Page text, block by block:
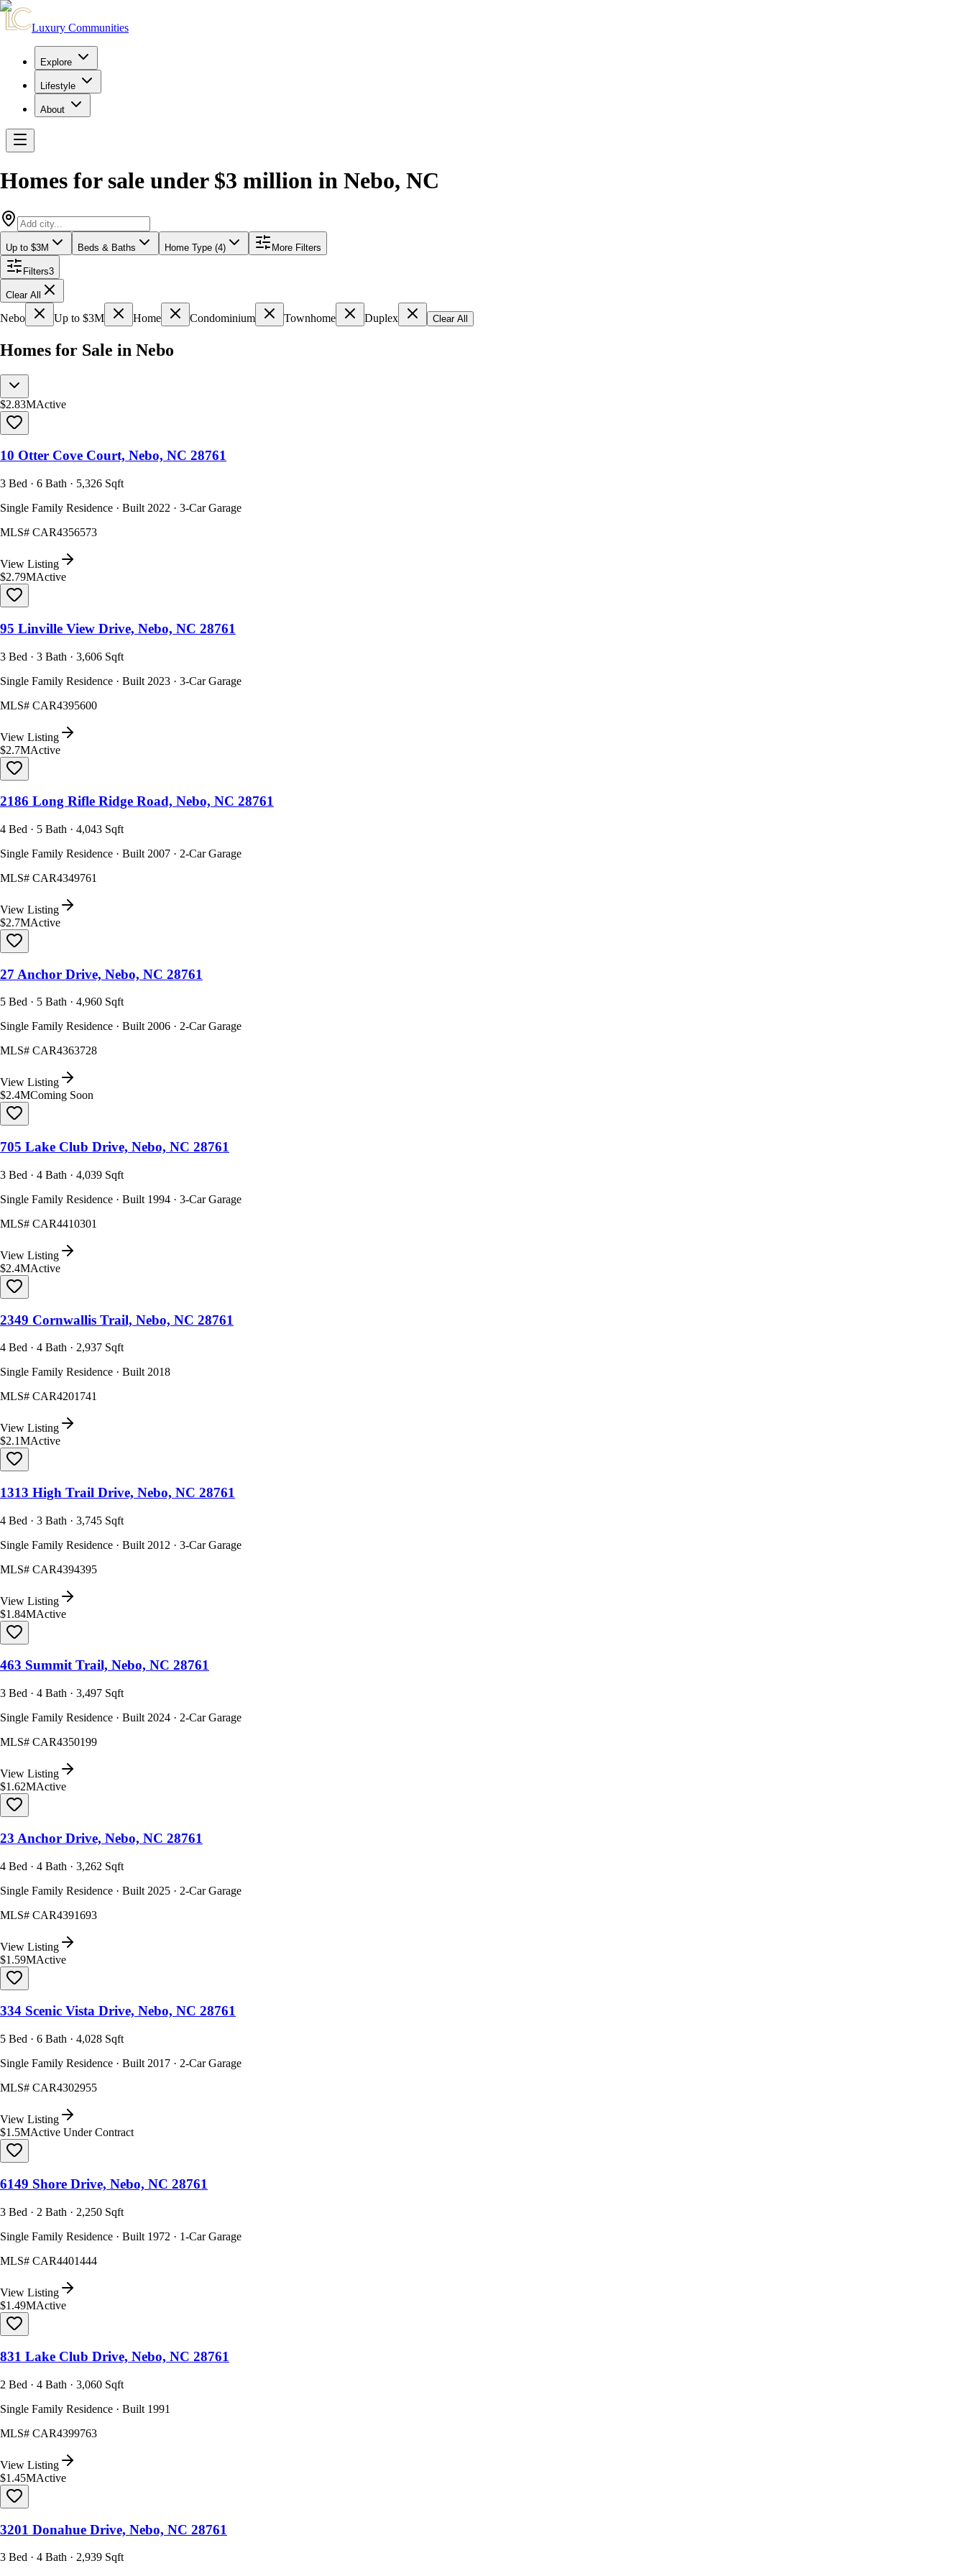
Luxury Communities
Explore
Lifestyle
About
Homes for sale under $3 million in Nebo, NC
Up to $3M Beds & Baths Home Type (4) More Filters
Filters3
Clear All
Nebo Up to $3M Home Condominium Townhome Duplex Clear All
Homes for Sale in Nebo
$2.83MActive
10 Otter Cove Court, Nebo, NC 28761
3 Bed · 6 Bath · 5,326 Sqft
Single Family Residence · Built 2022 · 3-Car Garage
MLS# CAR4356573
View Listing
$2.79MActive
95 Linville View Drive, Nebo, NC 28761
3 Bed · 3 Bath · 3,606 Sqft
Single Family Residence · Built 2023 · 3-Car Garage
MLS# CAR4395600
View Listing
$2.7MActive
2186 Long Rifle Ridge Road, Nebo, NC 28761
4 Bed · 5 Bath · 4,043 Sqft
Single Family Residence · Built 2007 · 2-Car Garage
MLS# CAR4349761
View Listing
$2.7MActive
27 Anchor Drive, Nebo, NC 28761
5 Bed · 5 Bath · 4,960 Sqft
Single Family Residence · Built 2006 · 2-Car Garage
MLS# CAR4363728
View Listing
$2.4MComing Soon
705 Lake Club Drive, Nebo, NC 28761
3 Bed · 4 Bath · 4,039 Sqft
Single Family Residence · Built 1994 · 3-Car Garage
MLS# CAR4410301
View Listing
$2.4MActive
2349 Cornwallis Trail, Nebo, NC 28761
4 Bed · 4 Bath · 2,937 Sqft
Single Family Residence · Built 2018
MLS# CAR4201741
View Listing
$2.1MActive
1313 High Trail Drive, Nebo, NC 28761
4 Bed · 3 Bath · 3,745 Sqft
Single Family Residence · Built 2012 · 3-Car Garage
MLS# CAR4394395
View Listing
$1.84MActive
463 Summit Trail, Nebo, NC 28761
3 Bed · 4 Bath · 3,497 Sqft
Single Family Residence · Built 2024 · 2-Car Garage
MLS# CAR4350199
View Listing
$1.62MActive
23 Anchor Drive, Nebo, NC 28761
4 Bed · 4 Bath · 3,262 Sqft
Single Family Residence · Built 2025 · 2-Car Garage
MLS# CAR4391693
View Listing
$1.59MActive
334 Scenic Vista Drive, Nebo, NC 28761
5 Bed · 6 Bath · 4,028 Sqft
Single Family Residence · Built 2017 · 2-Car Garage
MLS# CAR4302955
View Listing
$1.5MActive Under Contract
6149 Shore Drive, Nebo, NC 28761
3 Bed · 2 Bath · 2,250 Sqft
Single Family Residence · Built 1972 · 1-Car Garage
MLS# CAR4401444
View Listing
$1.49MActive
831 Lake Club Drive, Nebo, NC 28761
2 Bed · 4 Bath · 3,060 Sqft
Single Family Residence · Built 1991
MLS# CAR4399763
View Listing
$1.45MActive
3201 Donahue Drive, Nebo, NC 28761
3 Bed · 4 Bath · 2,939 Sqft